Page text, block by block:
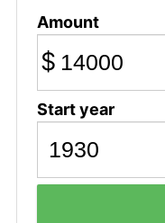
Amount
$
Start year